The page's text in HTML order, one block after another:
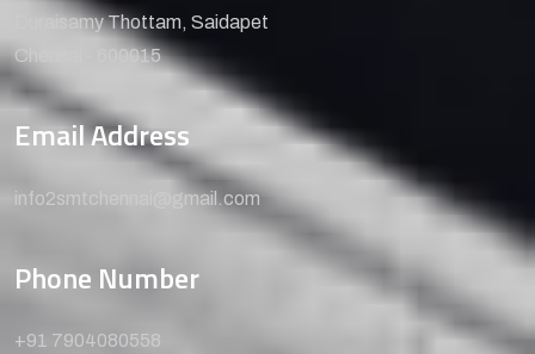
Duraisamy Thottam, Saidapet
Chennai - 600015
Email Address
info2smtchennai@gmail.com
Phone Number
+91 7904080558